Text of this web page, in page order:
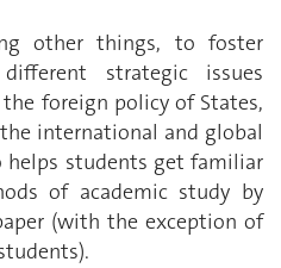
other things, to foster
strategic issues
foreign policy of States,
international and global
helps students get familiar
of academic study by
(with the exception of